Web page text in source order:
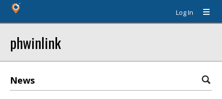
Log In
phwinlink
News